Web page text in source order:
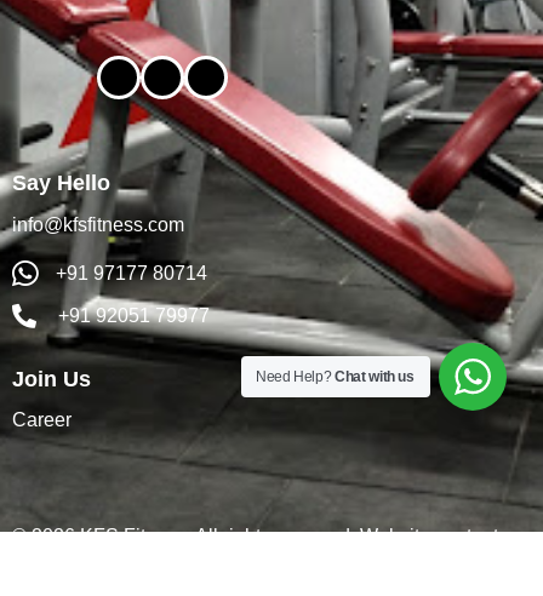
Say Hello
info@kfsfitness.com
+91 97177 80714
+91 92051 79977
Join Us
Career
© 2026 KFS Fitness. All rights reserved. Website content
Need Help?Chat with us